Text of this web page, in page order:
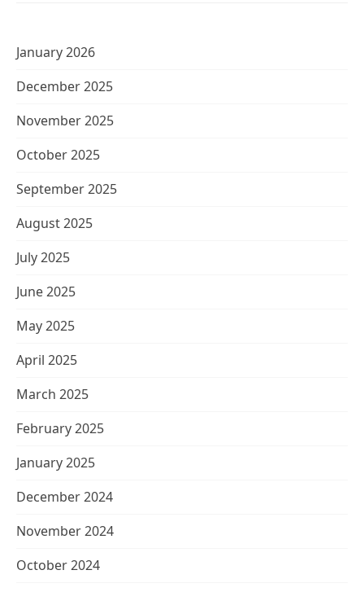
January 2026
December 2025
November 2025
October 2025
September 2025
August 2025
July 2025
June 2025
May 2025
April 2025
March 2025
February 2025
January 2025
December 2024
November 2024
October 2024